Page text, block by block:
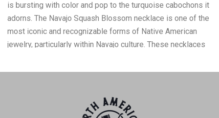
is bursting with color and pop to the turquoise cabochons it
adorns. The Navajo Squash Blossom necklace is one of the
most iconic and recognizable forms of Native American
jewelry, particularly within Navajo culture. These necklaces
influences from other cultures, creating a unique and
necklaces are highly prized by collectors of Native
American jewelry and are considered one of the most